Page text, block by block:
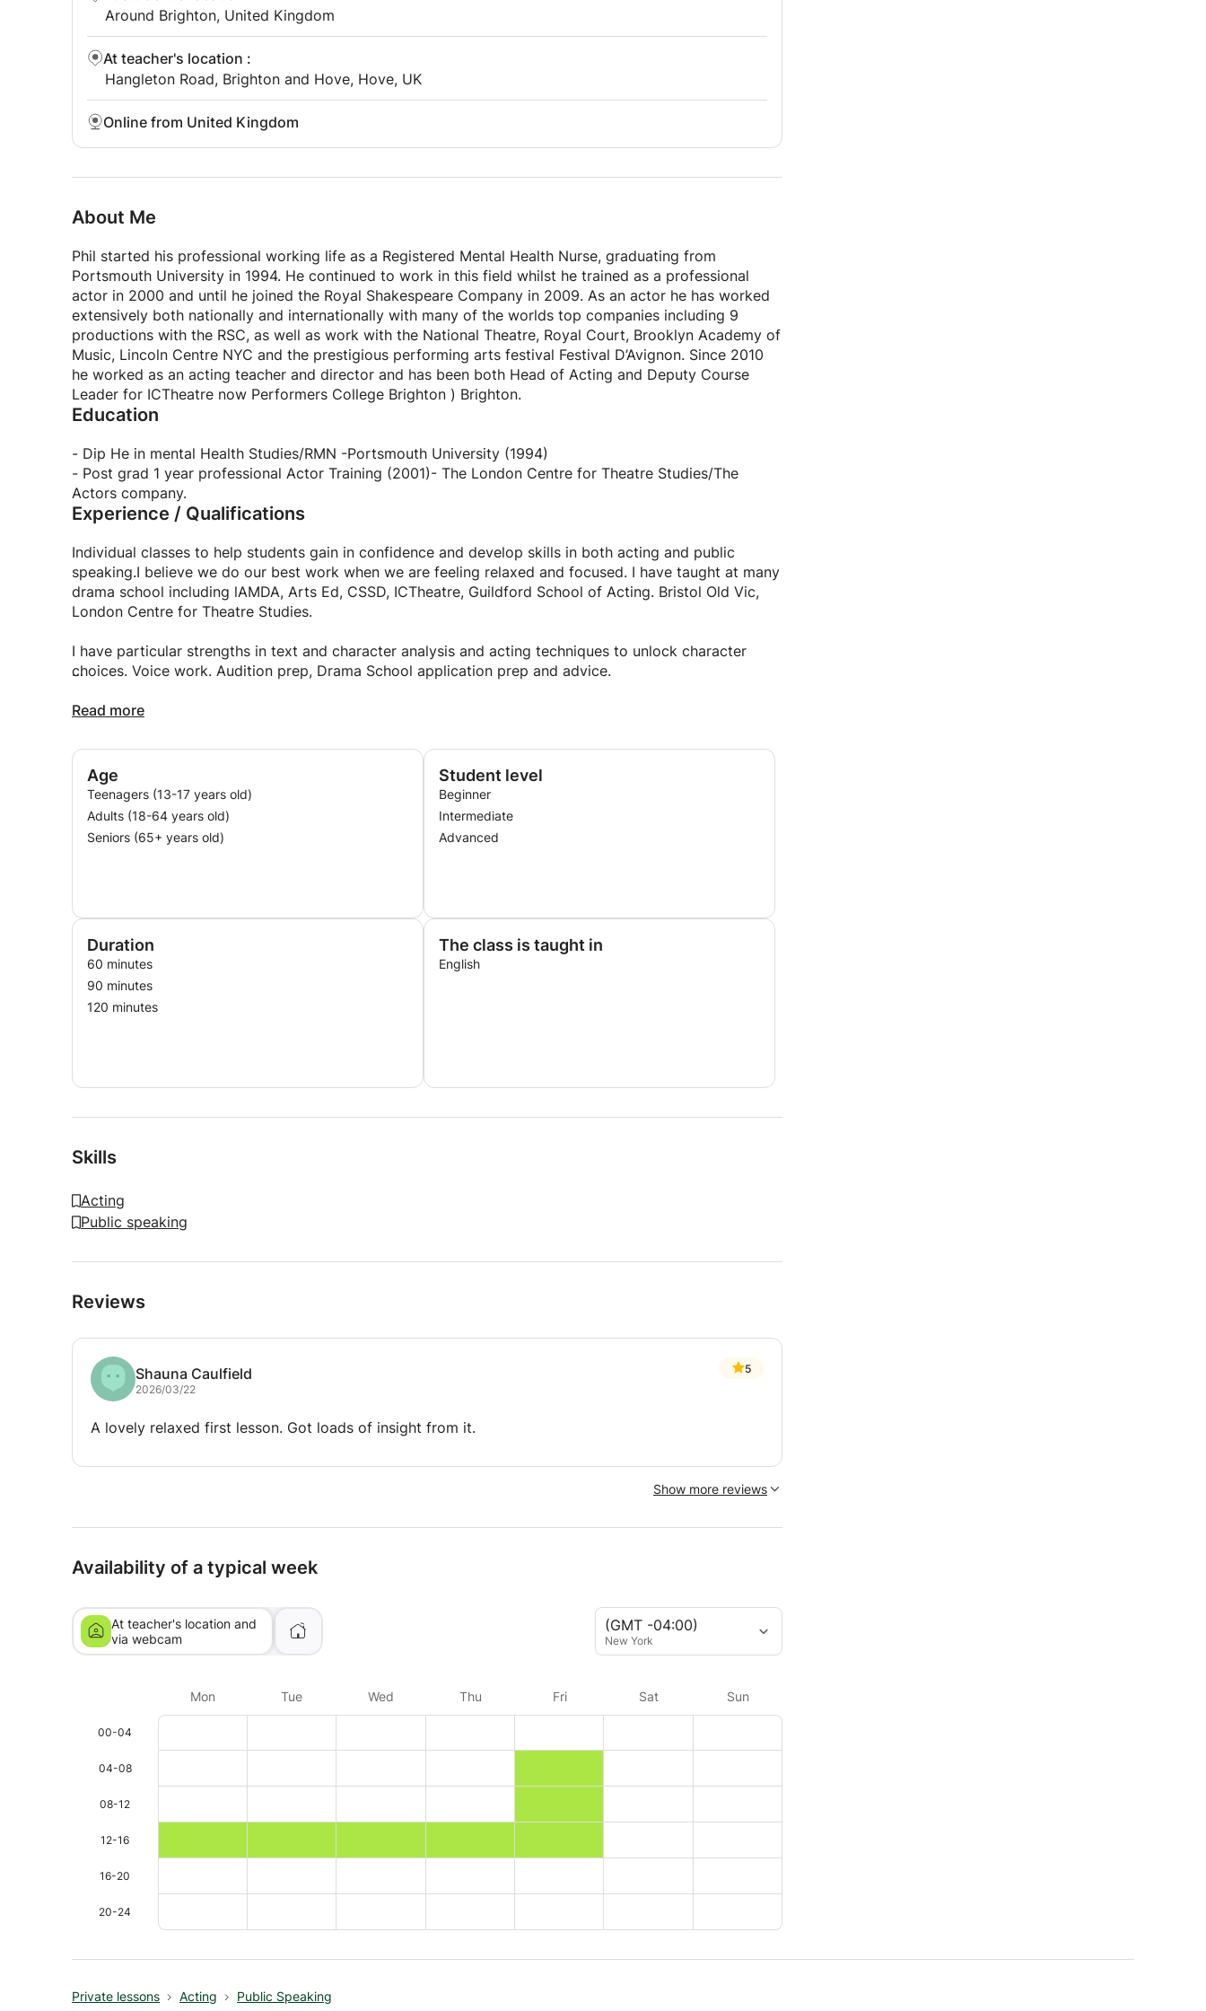
Around Brighton, United Kingdom
At teacher's location :
Hangleton Road, Brighton and Hove, Hove, UK
Online from United Kingdom
About Me
Phil started his professional working life as a Registered Mental Health Nurse, graduating from
Portsmouth University in 1994. He continued to work in this field whilst he trained as a professional
actor in 2000 and until he joined the Royal Shakespeare Company in 2009. As an actor he has worked
extensively both nationally and internationally with many of the worlds top companies including 9
productions with the RSC, as well as work with the National Theatre, Royal Court, Brooklyn Academy of
Music, Lincoln Centre NYC and the prestigious performing arts festival Festival D’Avignon. Since 2010
he worked as an acting teacher and director and has been both Head of Acting and Deputy Course
Leader for ICTheatre now Performers College Brighton ) Brighton.
Education
- Dip He in mental Health Studies/RMN -Portsmouth University (1994)
- Post grad 1 year professional Actor Training (2001)- The London Centre for Theatre Studies/The
Actors company.
Experience / Qualifications
Individual classes to help students gain in confidence and develop skills in both acting and public
speaking.I believe we do our best work when we are feeling relaxed and focused. I have taught at many
drama school including lAMDA, Arts Ed, CSSD, ICTheatre, Guildford School of Acting. Bristol Old Vic,
London Centre for Theatre Studies.
I have particular strengths in text and character analysis and acting techniques to unlock character
choices. Voice work. Audition prep, Drama School application prep and advice.
I have passion for classic texts having appeared in over 8 productions with the RSC.
Read more
Age
Teenagers (13-17 years old)
Adults (18-64 years old)
Seniors (65+ years old)
Student level
Beginner
Intermediate
Advanced
Duration
60 minutes
90 minutes
120 minutes
The class is taught in
English
Skills
Acting
Public speaking
Reviews
Shauna Caulfield
2026/03/22
5
A lovely relaxed first lesson. Got loads of insight from it.
Show more reviews
Availability of a typical week
(GMT -04:00)
New York
At teacher's location and
via webcam
Mon Tue Wed Thu Fri Sat Sun
00-04
04-08
08-12
12-16
16-20
20-24
Private lessons Acting Public Speaking